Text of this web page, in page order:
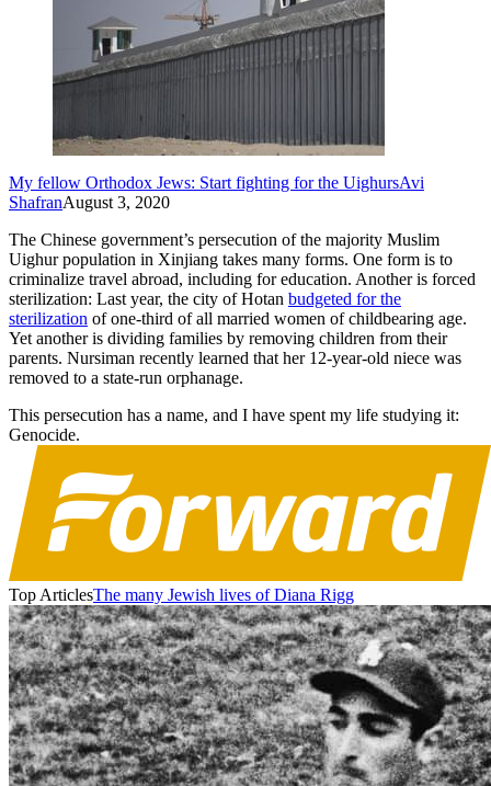
My fellow Orthodox Jews: Start fighting for the UighursAvi
ShafranAugust 3, 2020
The Chinese government’s persecution of the majority Muslim
Uighur population in Xinjiang takes many forms. One form is to
criminalize travel abroad, including for education. Another is forced
sterilization: Last year, the city of Hotan budgeted for the
sterilization of one-third of all married women of childbearing age.
Yet another is dividing families by removing children from their
parents. Nursiman recently learned that her 12-year-old niece was
removed to a state-run orphanage.
This persecution has a name, and I have spent my life studying it:
Genocide.
Top ArticlesThe many Jewish lives of Diana Rigg